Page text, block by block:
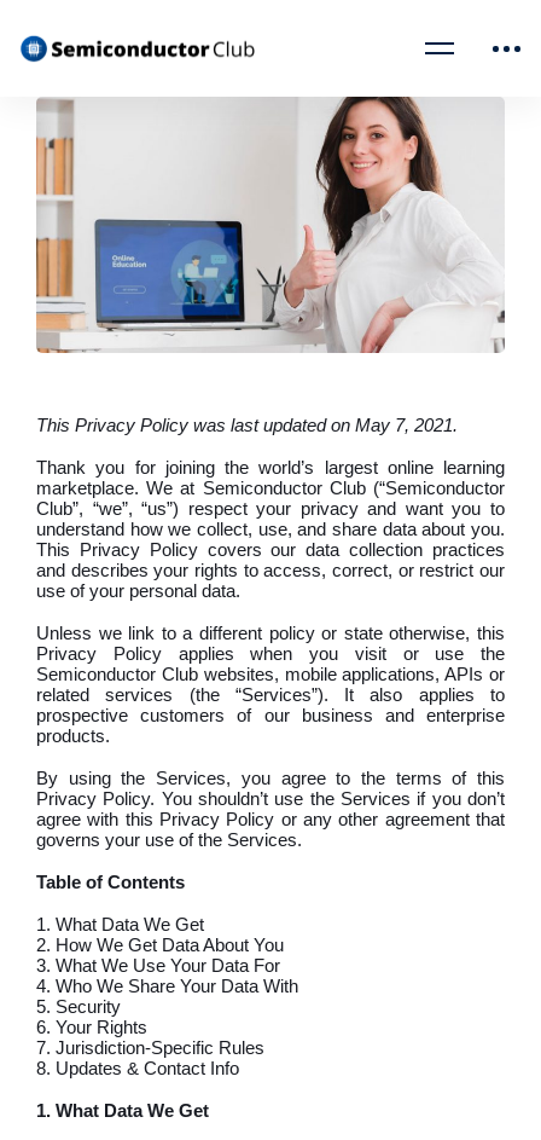
This Privacy Policy was last updated on May 7, 2021.
Thank you for joining the world’s largest online learning
marketplace. We at Semiconductor Club (“Semiconductor
Club”, “we”, “us”) respect your privacy and want you to
understand how we collect, use, and share data about you.
This Privacy Policy covers our data collection practices
and describes your rights to access, correct, or restrict our
use of your personal data.
Unless we link to a different policy or state otherwise, this
Privacy Policy applies when you visit or use the
Semiconductor Club websites, mobile applications, APIs or
related services (the “Services”). It also applies to
prospective customers of our business and enterprise
products.
By using the Services, you agree to the terms of this
Privacy Policy. You shouldn’t use the Services if you don’t
agree with this Privacy Policy or any other agreement that
governs your use of the Services.
Table of Contents
1. What Data We Get
2. How We Get Data About You
3. What We Use Your Data For
4. Who We Share Your Data With
5. Security
6. Your Rights
7. Jurisdiction-Specific Rules
8. Updates & Contact Info
1. What Data We Get